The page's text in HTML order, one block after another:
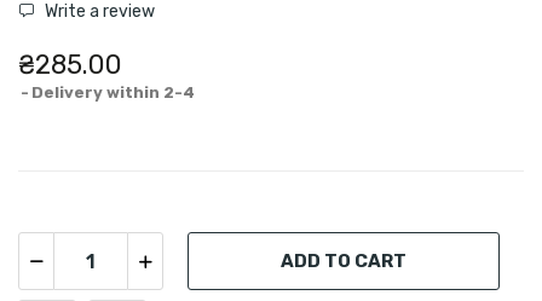
Write a review
₴285.00
Delivery within 2-4
ADD TO CART